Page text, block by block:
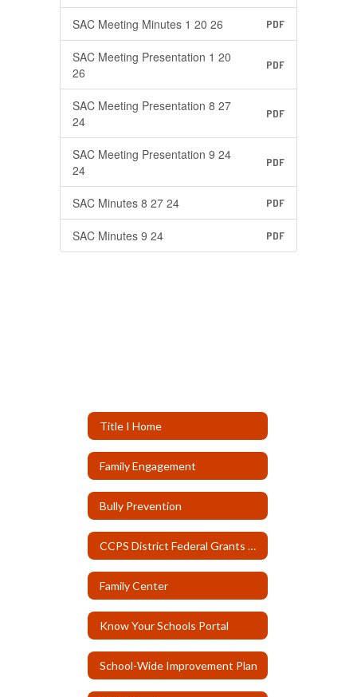
SAC Meeting Minutes 1 20 26 PDF
SAC Meeting Presentation 1 20
26
PDF
SAC Meeting Presentation 8 27
24
PDF
SAC Meeting Presentation 9 24
24
PDF
SAC Minutes 8 27 24 PDF
SAC Minutes 9 24 PDF
Title I Home
Family Engagement
Bully Prevention
CCPS District Federal Grants Page
Family Center
Know Your Schools Portal
School-Wide Improvement Plan